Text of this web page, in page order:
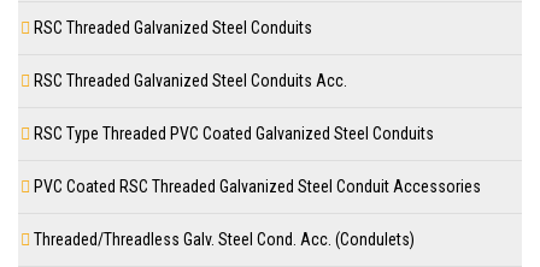
RSC Threaded Galvanized Steel Conduits
RSC Threaded Galvanized Steel Conduits Acc.
RSC Type Threaded PVC Coated Galvanized Steel Conduits
PVC Coated RSC Threaded Galvanized Steel Conduit Accessories
Threaded/Threadless Galv. Steel Cond. Acc. (Condulets)